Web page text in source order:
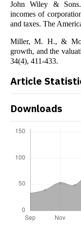
John Wiley &
incomes of
and taxes. The
Miller, M. H., &
growth, and the
34(4), 411-433.
Article
Downloads